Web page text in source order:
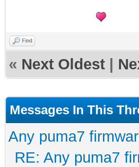
Find
« Next Oldest
Messages In This
Any puma7
RE: Any puma7